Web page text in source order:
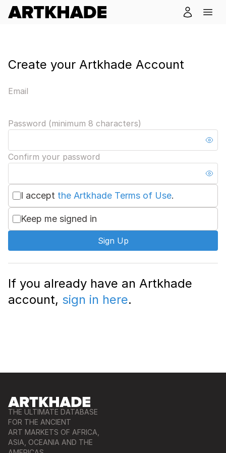
Create your Artkhade Account
Email
Password (minimum 8 characters)
Confirm your password
I accept the Artkhade Terms of Use.
Keep me signed in
Sign Up
If you already have an Artkhade
account, sign in here.
THE ULTIMATE DATABASE
FOR THE ANCIENT
ART MARKETS OF AFRICA,
ASIA, OCEANIA AND THE